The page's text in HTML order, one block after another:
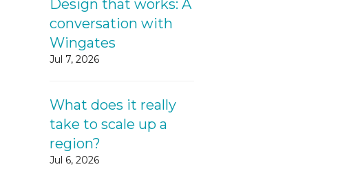
Design that works: A
conversation with
Wingates
Jul 7, 2026
What does it really
take to scale up a
region?
Jul 6, 2026